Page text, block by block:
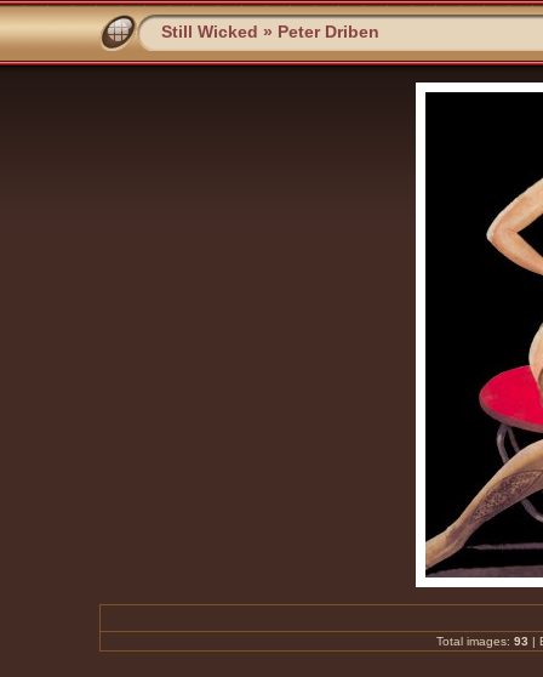
Still Wicked » Peter Driben
Total images: 93 |